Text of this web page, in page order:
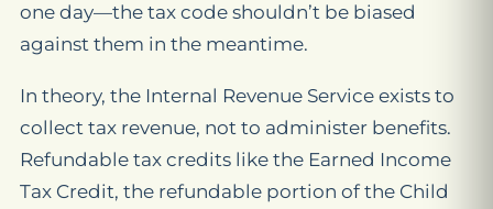
one day—the tax code shouldn’t be biased
against them in the meantime.
In theory, the Internal Revenue Service exists to
collect tax revenue, not to administer benefits.
Refundable tax credits like the Earned Income
Tax Credit, the refundable portion of the Child